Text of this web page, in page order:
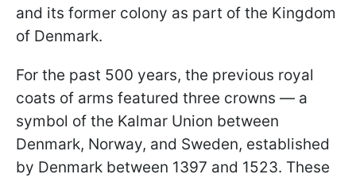
and its former colony as part of the Kingdom
of Denmark.
For the past 500 years, the previous royal
coats of arms featured three crowns — a
symbol of the Kalmar Union between
Denmark, Norway, and Sweden, established
by Denmark between 1397 and 1523. These